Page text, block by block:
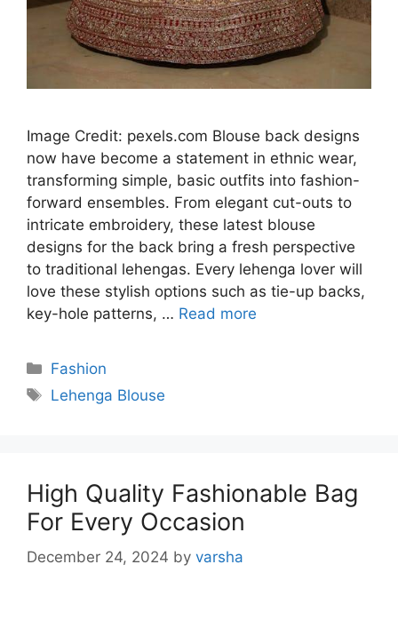
Image Credit: pexels.com Blouse back designs
now have become a statement in ethnic wear,
transforming simple, basic outfits into fashion-
forward ensembles. From elegant cut-outs to
intricate embroidery, these latest blouse
designs for the back bring a fresh perspective
to traditional lehengas. Every lehenga lover will
love these stylish options such as tie-up backs,
key-hole patterns, … Read more
Categories
Fashion
Tags
Lehenga Blouse
High Quality Fashionable Bag
For Every Occasion
December 24, 2024 by varsha